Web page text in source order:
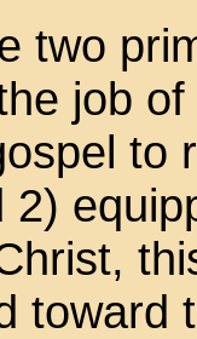
two
job
to
2)
toward